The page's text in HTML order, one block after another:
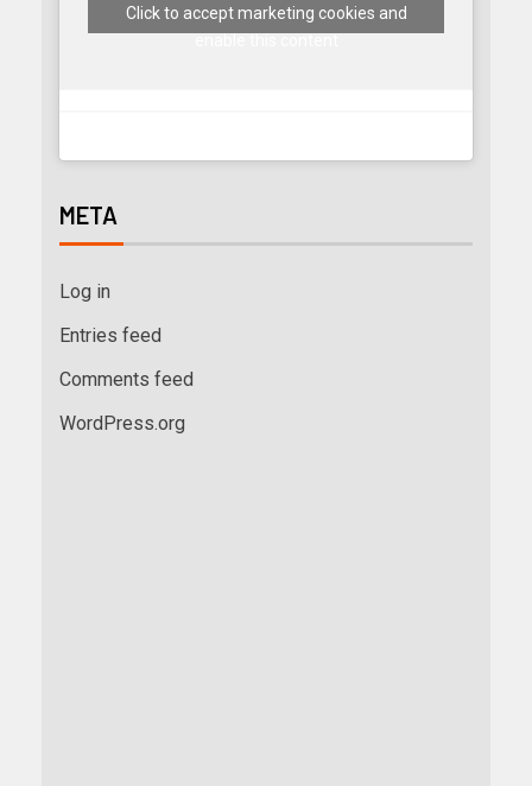
Click to accept marketing cookies and
META
Log in
Entries feed
Comments feed
WordPress.org